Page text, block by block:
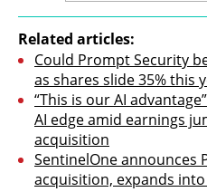
Related articles:
Could Prompt Security
as shares slide 35% this
“This is our AI
AI edge amid earnings
acquisition
SentinelOne announces
acquisition, expands